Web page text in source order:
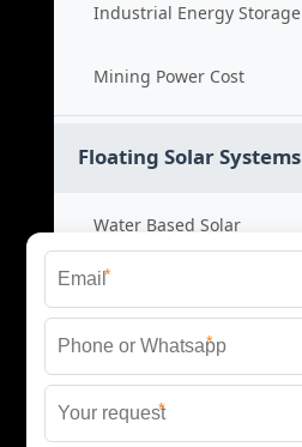
Industrial Energy Storage
Mining Power Cost
Floating Solar Systems
Water Based Solar
Floating PV Cost
Large Scale Solar
Renewable Project Cost
*
*
*